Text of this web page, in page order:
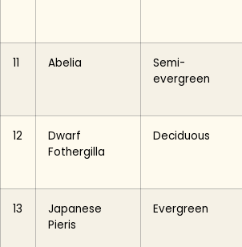
11 Abelia
Semi-
evergreen
12
Dwarf
Fothergilla
Deciduous
13
Japanese
Pieris
Evergreen